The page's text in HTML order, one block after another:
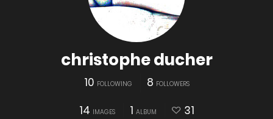
christophe ducher
10 FOLLOWING 8 FOLLOWERS
14 IMAGES 1 ALBUM 31